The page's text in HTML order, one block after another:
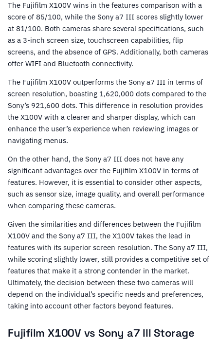
The Fujifilm X100V wins in the features comparison with a
score of 85/100, while the Sony a7 III scores slightly lower
at 81/100. Both cameras share several specifications, such
as a 3-inch screen size, touchscreen capabilities, flip
screens, and the absence of GPS. Additionally, both cameras
offer WIFI and Bluetooth connectivity.
The Fujifilm X100V outperforms the Sony a7 III in terms of
screen resolution, boasting 1,620,000 dots compared to the
Sony’s 921,600 dots. This difference in resolution provides
the X100V with a clearer and sharper display, which can
enhance the user’s experience when reviewing images or
navigating menus.
On the other hand, the Sony a7 III does not have any
significant advantages over the Fujifilm X100V in terms of
features. However, it is essential to consider other aspects,
such as sensor size, image quality, and overall performance
when comparing these cameras.
Given the similarities and differences between the Fujifilm
X100V and the Sony a7 III, the X100V takes the lead in
features with its superior screen resolution. The Sony a7 III,
while scoring slightly lower, still provides a competitive set of
features that make it a strong contender in the market.
Ultimately, the decision between these two cameras will
depend on the individual’s specific needs and preferences,
taking into account other factors beyond features.
Fujifilm X100V vs Sony a7 III Storage